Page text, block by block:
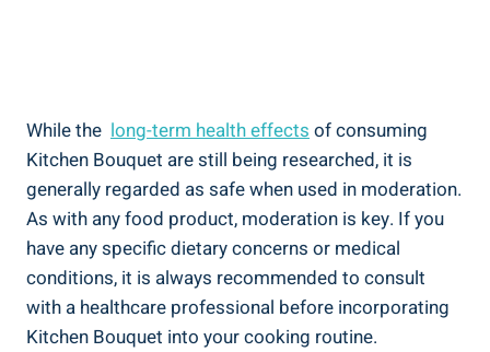
While the ⁣ long-term health ​effects of consuming⁢
Kitchen Bouquet are still​ being researched,⁤ it is
generally regarded as safe when⁢ used in moderation.
⁣As with ​any⁣ food product, moderation is key. If you
have any ​specific ​dietary concerns⁢ or medical
conditions, it ‌is always recommended to consult
with a healthcare professional before⁢ incorporating‍
Kitchen Bouquet into⁤ your ⁣cooking routine.